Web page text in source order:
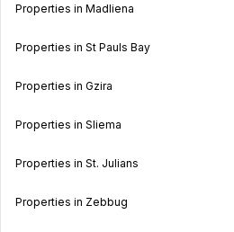
Properties in Madliena
Properties in St Pauls Bay
Properties in Gzira
Properties in Sliema
Properties in St. Julians
Properties in Zebbug